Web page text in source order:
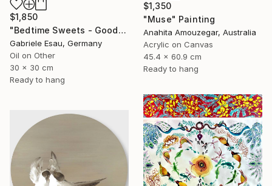
$1,350
"Muse" Painting
Anahita Amouzegar, Australia
Acrylic on Canvas
45.4 x 60.9 cm
Ready to hang
$1,850
"Bedtime Sweets - Goodnight Kiss" Painting
Gabriele Esau, Germany
Oil on Other
30 x 30 cm
Ready to hang